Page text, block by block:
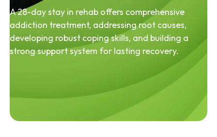
A 28-day stay in rehab offers comprehensive
addiction treatment, addressing root causes,
developing robust coping skills, and building a
strong support system for lasting recovery.